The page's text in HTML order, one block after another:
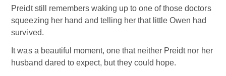
Preidt still remembers waking up to one of those doctors
squeezing her hand and telling her that little Owen had
survived.
It was a beautiful moment, one that neither Preidt nor her
husband dared to expect, but they could hope.